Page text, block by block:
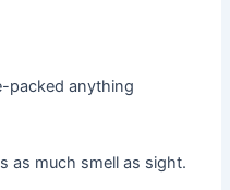
packed anything
as much smell as sight.